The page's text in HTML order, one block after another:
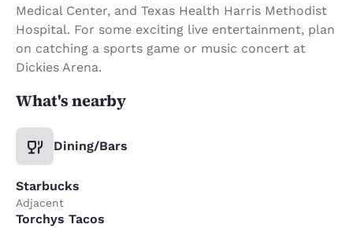
Medical Center, and Texas Health Harris Methodist
Hospital. For some exciting live entertainment, plan
on catching a sports game or music concert at
Dickies Arena.
What's nearby
Dining/Bars
Starbucks
Adjacent
Torchys Tacos